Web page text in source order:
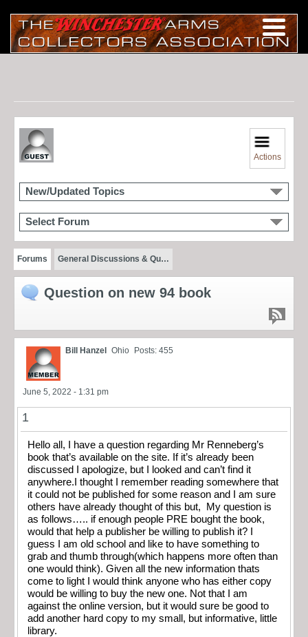
Actions
New/Updated Topics
Select Forum
Forums General Discussions & Qu…
Question on new 94 book
Bill Hanzel Ohio Posts: 455
June 5, 2022 - 1:31 pm
1
Hello all, I have a question regarding Mr Renneberg’s
book that’s available on the site. If it’s already been
discussed I apologize, but I looked and can’t find it
anywhere.I thought I remember reading somewhere that
it could not be published for some reason and I am sure
others have already thought of this but, My question is
as follows….. if enough people PRE bought the book,
would that help a publisher be willing to publish it? I
guess I am old school and like to have something to
grab and thumb through(which happens more often than
one would think). Given all the new information thats
come to light I would think anyone who has either copy
would be willing to buy the new one. Not that I am
against the online version, but it would sure be good to
add another hard copy to my small, but informative, little
library.